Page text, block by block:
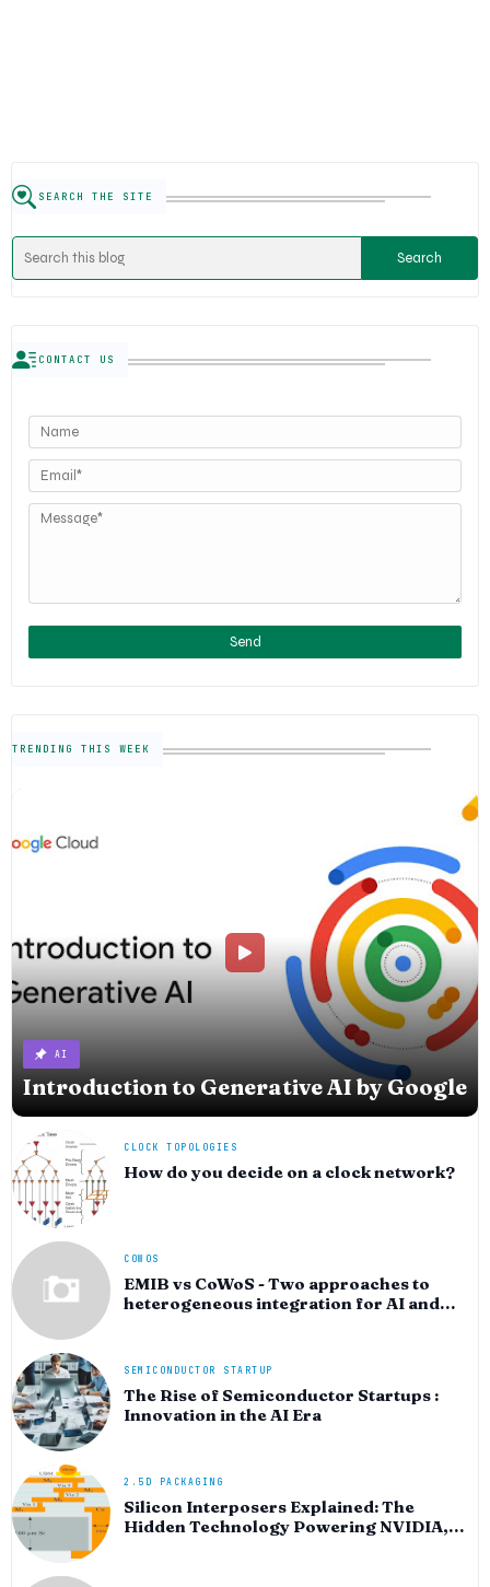
SEARCH THE SITE
CONTACT US
TRENDING THIS WEEK
AI
Introduction to Generative AI by Google
CLOCK TOPOLOGIES
How do you decide on a clock network?
COWOS
EMIB vs CoWoS - Two approaches to
heterogeneous integration for AI and
SEMICONDUCTOR STARTUP
The Rise of Semiconductor Startups :
Innovation in the AI Era
2.5D PACKAGING
Silicon Interposers Explained: The
Hidden Technology Powering NVIDIA,